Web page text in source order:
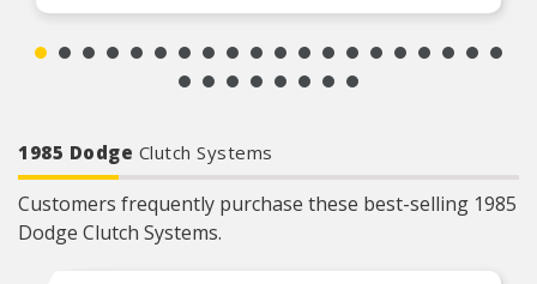
1985 Dodge Clutch Systems
Customers frequently purchase these best-selling 1985
Dodge Clutch Systems.